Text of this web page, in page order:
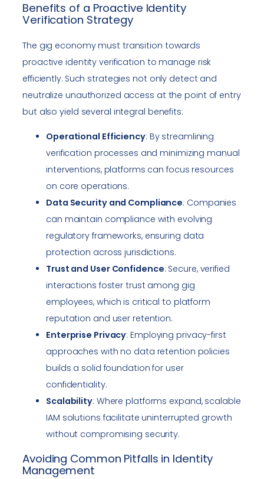
Benefits of a Proactive Identity
Verification Strategy
The gig economy must transition towards
proactive identity verification to manage risk
efficiently. Such strategies not only detect and
neutralize unauthorized access at the point of entry
but also yield several integral benefits:
Operational Efficiency: By streamlining
verification processes and minimizing manual
interventions, platforms can focus resources
on core operations.
Data Security and Compliance: Companies
can maintain compliance with evolving
regulatory frameworks, ensuring data
protection across jurisdictions.
Trust and User Confidence: Secure, verified
interactions foster trust among gig
employees, which is critical to platform
reputation and user retention.
Enterprise Privacy: Employing privacy-first
approaches with no data retention policies
builds a solid foundation for user
confidentiality.
Scalability: Where platforms expand, scalable
IAM solutions facilitate uninterrupted growth
without compromising security.
Avoiding Common Pitfalls in Identity
Management